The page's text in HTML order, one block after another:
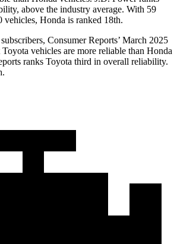
above the industry average. With 59
vehicles, Honda is ranked 18th.
Consumer Reports’ March 2025
vehicles are more reliable than Honda
ranks Toyota third in overall reliability.